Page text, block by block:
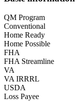
QM Program
Conventional
Home Ready
Home Possible
FHA
FHA Streamline
VA
VA IRRRL
USDA
Loss Payee